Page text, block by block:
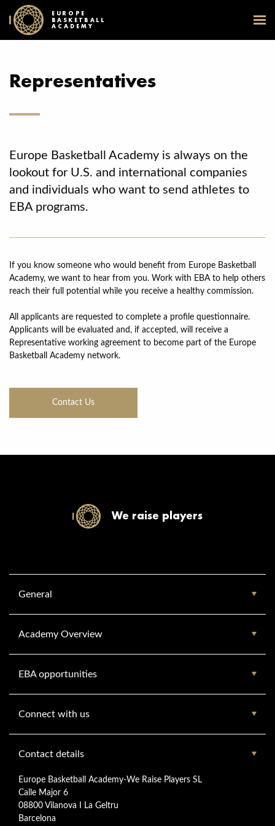
EUROPE
BASKETBALL
ACADEMY
Representatives
Europe Basketball Academy is always on the
lookout for U.S. and international companies
and individuals who want to send athletes to
EBA programs.
If you know someone who would benefit from Europe Basketball
Academy, we want to hear from you. Work with EBA to help others
reach their full potential while you receive a healthy commission.
All applicants are requested to complete a profile questionnaire.
Applicants will be evaluated and, if accepted, will receive a
Representative working agreement to become part of the Europe
Basketball Academy network.
Contact Us
We raise players
General
Academy Overview
EBA opportunities
Connect with us
Contact details
Europe Basketball Academy-We Raise Players SL
Calle Major 6
08800 Vilanova I La Geltru
Barcelona